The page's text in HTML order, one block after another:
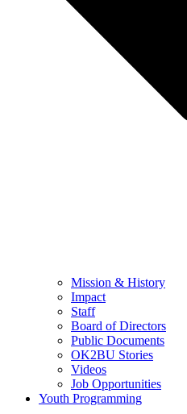
Mission & History
Impact
Staff
Board of Directors
Public Documents
OK2BU Stories
Videos
Job Opportunities
Youth Programming